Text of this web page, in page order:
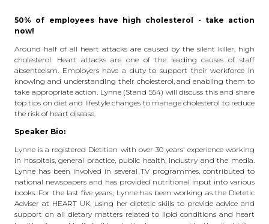
50% of employees have high cholesterol - take action
now!
Around half of all heart attacks are caused by the silent killer, high
cholesterol. Heart attacks are one of the leading causes of staff
absenteeism. Employers have a duty to support their workforce in
knowing and understanding their cholesterol, and enabling them to
take appropriate action. Lynne (Stand 554) will discuss this and share
top tips on diet and lifestyle changes to manage cholesterol to reduce
the risk of heart disease.
Speaker Bio:
Lynne is a registered Dietitian with over 30 years' experience working
in hospitals, general practice, public health, industry and the media.
Lynne has been involved in several TV programmes, contributed to
national newspapers and has provided nutritional input into various
books. For the last five years, Lynne has been working as the Dietetic
Adviser at HEART UK, using her dietetic skills to provide advice and
support on all dietary matters related to lipid conditions and heart